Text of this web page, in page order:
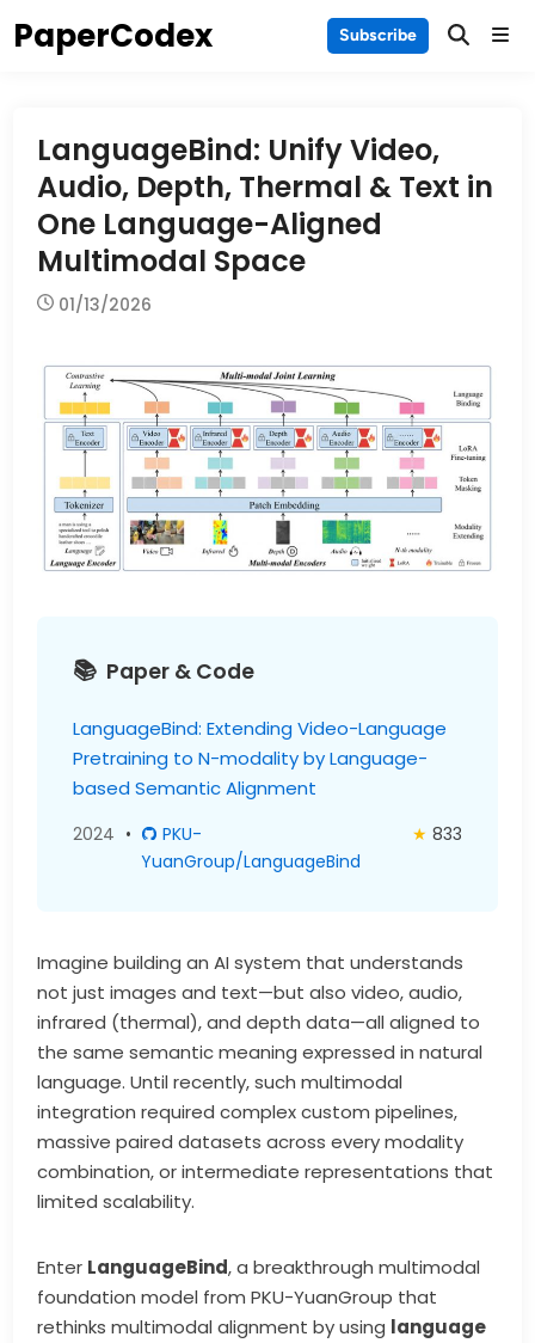
toPaperCodex Subscribe Main
LanguageBind: Unify Video,
Audio, Depth, Thermal & Text in
One Language-Aligned
Multimodal Space
01/13/2026
Paper & Code
LanguageBind: Extending Video-Language
Pretraining to N-modality by Language-
based Semantic Alignment
2024 •
PKU-
YuanGroup/LanguageBind
★ 833
Imagine building an AI system that understands
not just images and text—but also video, audio,
infrared (thermal), and depth data—all aligned to
the same semantic meaning expressed in natural
language. Until recently, such multimodal
integration required complex custom pipelines,
massive paired datasets across every modality
combination, or intermediate representations that
limited scalability.
Enter LanguageBind, a breakthrough multimodal
foundation model from PKU-YuanGroup that
rethinks multimodal alignment by using language